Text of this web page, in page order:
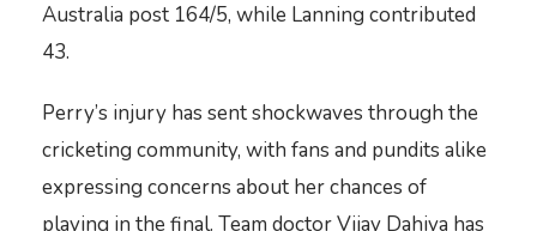
Australia post 164/5, while Lanning contributed
43.
Perry’s injury has sent shockwaves through the
cricketing community, with fans and pundits alike
expressing concerns about her chances of
playing in the final. Team doctor Vijay Dahiya has